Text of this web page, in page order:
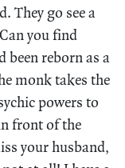
They go see a
you find
been reborn as a
monk takes the
powers to
front of the
your husband,